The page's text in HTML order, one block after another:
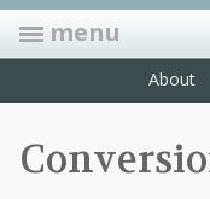
About
menu
Manila, Classification,